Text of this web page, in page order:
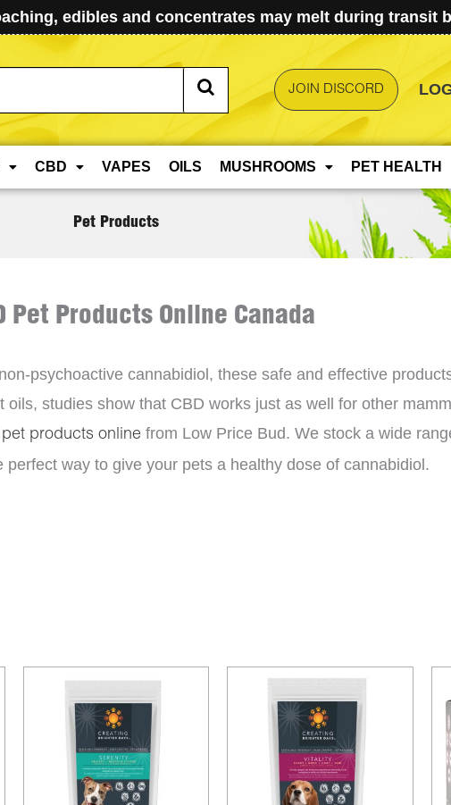
edibles and concentrates may melt during transit
JOIN DISCORD
CBD VAPES OILS MUSHROOMS PET HEALTH
Pet Products
Pet Products Online Canada
psychoactive cannabidiol, these safe and effective
studies show that CBD works just as well for other
products onlinefrom Low Price Bud. We stock a wide
perfect way to give your pets a healthy dose of cannabidiol.